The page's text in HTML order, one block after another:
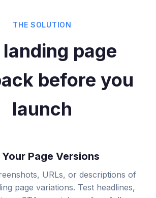
THE SOLUTION
landing page
before you
launch
Page Versions
URLs, or descriptions of
page variations. Test headlines,